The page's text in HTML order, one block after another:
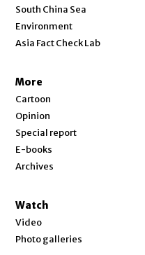
South China Sea
Environment
Asia Fact Check Lab
More
Cartoon
Opinion
Special report
E-books
Archives
Watch
Video
Photo galleries